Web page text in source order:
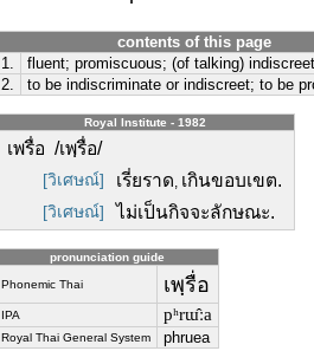
contents of this page
1.
fluent; promiscuous; (of talking) indiscreet
2.
to be indiscriminate or indiscreet; to be
Royal Institute - 1982
เพรื่อ /เพฺรื่อ/
[วิเศษณ์] เรี่ยราด, เกินขอบเขต.
[วิเศษณ์] ไม่เป็นกิจจะลักษณะ.
pronunciation guide
Phonemic Thai เพฺรื่อ
IPA pʰrɯ̂ːa
Royal Thai General System phruea